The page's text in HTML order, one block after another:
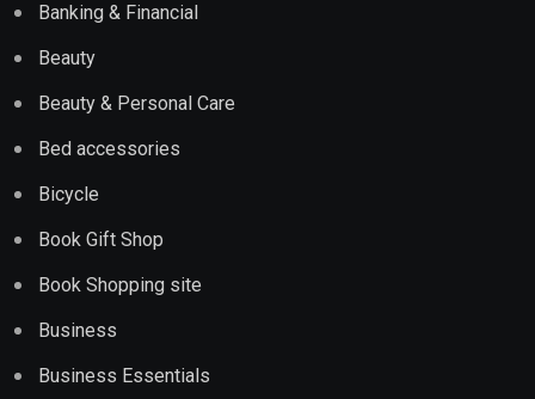
Banking & Financial
Beauty
Beauty & Personal Care
Bed accessories
Bicycle
Book Gift Shop
Book Shopping site
Business
Business Essentials